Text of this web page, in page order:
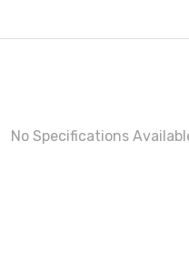
No Specifications